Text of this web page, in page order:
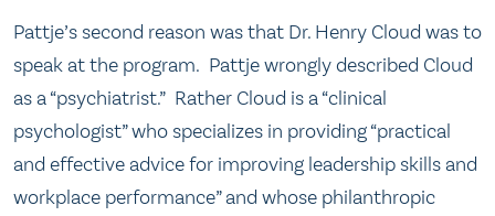
Pattje’s second reason was that Dr. Henry Cloud was to
speak at the program. Pattje wrongly described Cloud
as a “psychiatrist.” Rather Cloud is a “clinical
psychologist” who specializes in providing “practical
and effective advice for improving leadership skills and
workplace performance” and whose philanthropic